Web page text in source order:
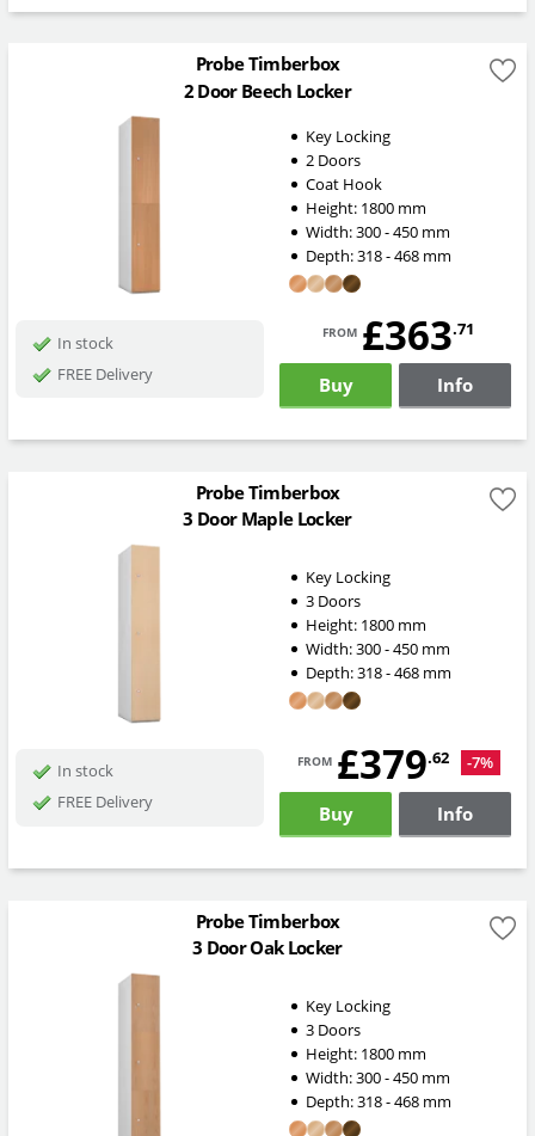
Probe Timberbox
2 Door Beech Locker
Key Locking
2 Doors
Coat Hook
Height: 1800mm
Width:300 - 450mm
Depth:318 - 468mm
In stock
FREE Delivery
from £363.71
Buy Info
Probe Timberbox
3 Door Maple Locker
Key Locking
3 Doors
Height: 1800mm
Width:300 - 450mm
Depth:318 - 468mm
In stock
FREE Delivery
from £379.62 -7%
Buy Info
Probe Timberbox
3 Door Oak Locker
Key Locking
3 Doors
Height: 1800mm
Width:300 - 450mm
Depth:318 - 468mm